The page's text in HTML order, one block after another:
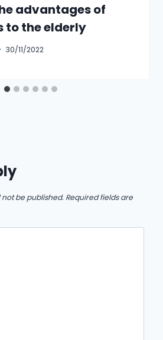
advantages of
to the elderly
30/11/2022
be published. Required fields are